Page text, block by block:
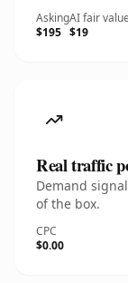
Asking
$195
AI fair
$19
Real traffic
Demand
of the box.
CPC
$0.00